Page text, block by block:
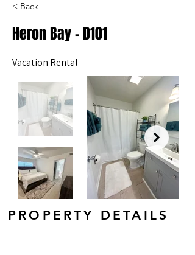
< Back
Heron Bay - D101
Vacation Rental
PROPERTY DETAILS